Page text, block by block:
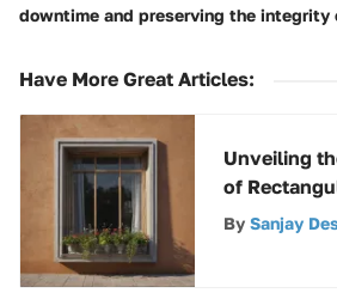
downtime and preserving the integrity
Have More Great Articles:
Unveiling
of
Well Covers
By Sanjay